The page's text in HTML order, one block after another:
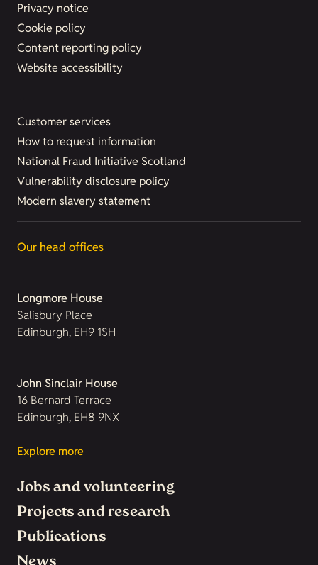
Privacy notice
Cookie policy
Content reporting policy
Website accessibility
Customer services
How to request information
National Fraud Initiative Scotland
Vulnerability disclosure policy
Modern slavery statement
Our head offices
Longmore House
Salisbury Place
Edinburgh, EH9 1SH
John Sinclair House
16 Bernard Terrace
Edinburgh, EH8 9NX
Explore more
Jobs and volunteering
Projects and research
Publications